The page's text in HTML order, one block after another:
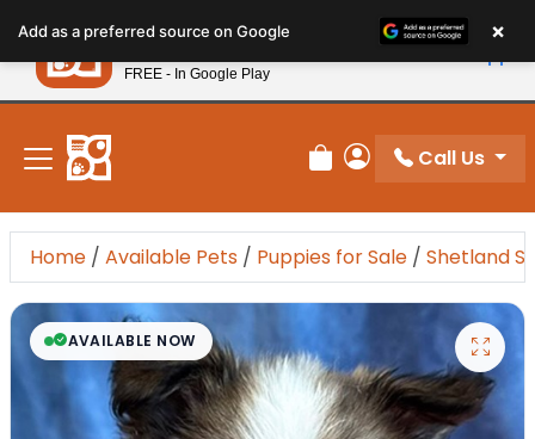
note:
This
website
includes
accessibility
system.
New! Subscribe and Save 10%
Review Order
My Account
Call Us
Home / Available Pets / Puppies for Sale / Shetland
AVAILABLE NOW
Add as a preferred source on Google ×
Petland
FREE - In Google Play